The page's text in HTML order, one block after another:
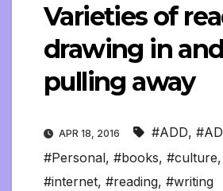
Varieties of
drawing in and
pulling away
APR 18, 2016 #ADD,
#Personal, #books, #culture,
#internet, #reading, #writing